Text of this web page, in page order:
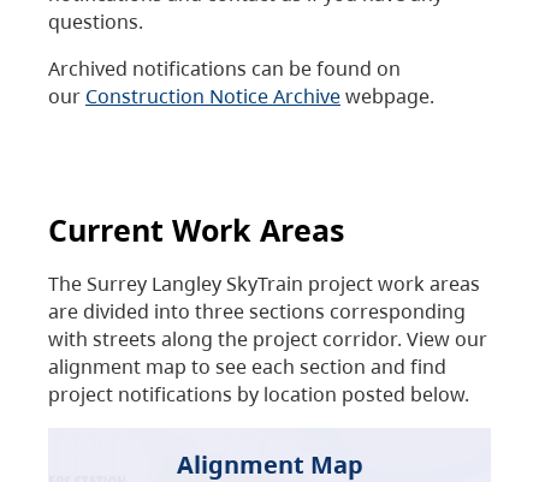
questions.
Archived notifications can be found on
our Construction Notice Archivewebpage.
Current Work Areas
The Surrey Langley SkyTrain project work areas
are divided into three sections corresponding
with streets along the project corridor. View our
alignment map to see each section and find
project notifications by location posted below.
Alignment Map